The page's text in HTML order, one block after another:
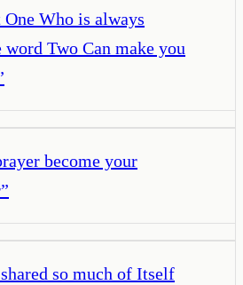
Who is always
Two Can make you
become your
”
so much of Itself